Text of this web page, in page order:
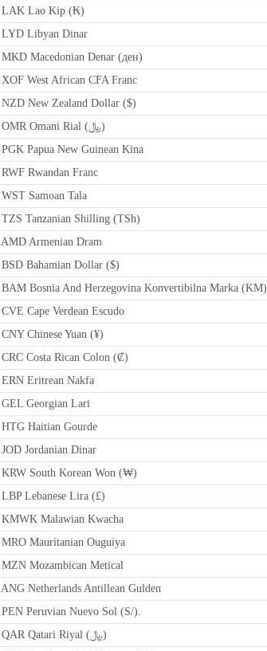
LAK Lao Kip (₭)
LYD Libyan Dinar
MKD Macedonian Denar (ден)
XOF West African CFA Franc
NZD New Zealand Dollar ($)
OMR Omani Rial (﷼)
PGK Papua New Guinean Kina
RWF Rwandan Franc
WST Samoan Tala
TZS Tanzanian Shilling (TSh)
AMD Armenian Dram
BSD Bahamian Dollar ($)
BAM Bosnia And Herzegovina Konvertibilna Marka (KM)
CVE Cape Verdean Escudo
CNY Chinese Yuan (¥)
CRC Costa Rican Colon (₡)
ERN Eritrean Nakfa
GEL Georgian Lari
HTG Haitian Gourde
JOD Jordanian Dinar
KRW South Korean Won (₩)
LBP Lebanese Lira (£)
ΚMWK Malawian Kwacha
MRO Mauritanian Ouguiya
MZN Mozambican Metical
ANG Netherlands Antillean Gulden
PEN Peruvian Nuevo Sol (S/).
QAR Qatari Riyal (﷼)